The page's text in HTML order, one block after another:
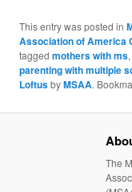
This entry was posted in
Association of America
taggedmothers with ms
parenting with multiple
LoftusbyMSAA.
The